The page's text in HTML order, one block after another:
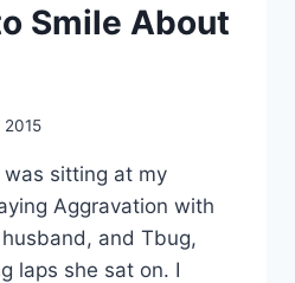
Smile About
was sitting at my
Aggravation with
and Tbug,
laps she sat on. I